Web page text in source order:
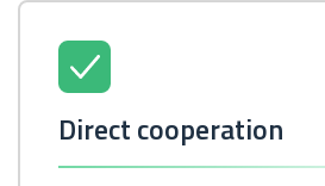
Direct cooperation